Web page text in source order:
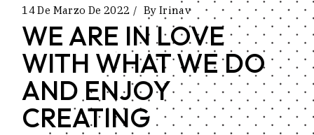
14 De Marzo De 2022 By Irinav
WE ARE IN LOVE
WITH WHAT WE DO
AND ENJOY
CREATING